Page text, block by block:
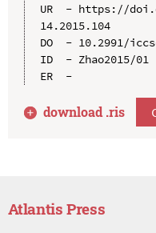
UR  - https://
14.2015.104
DO  - 10.2991/
ID  - Zhao2015/01
ER  -
download .ris
Atlantis Press